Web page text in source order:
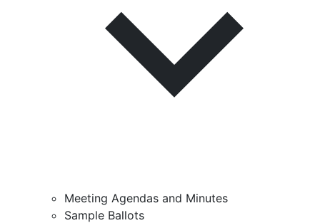
Meeting Agendas and Minutes
Sample Ballots